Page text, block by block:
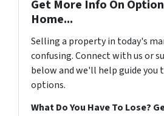
Get More Info On
Home...
Selling a property in today's
confusing. Connect with us or
below and we'll help guide you
options.
What Do You Have To Lose?